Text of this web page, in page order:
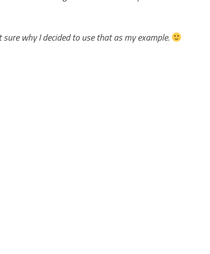
why I decided to use that as my example.